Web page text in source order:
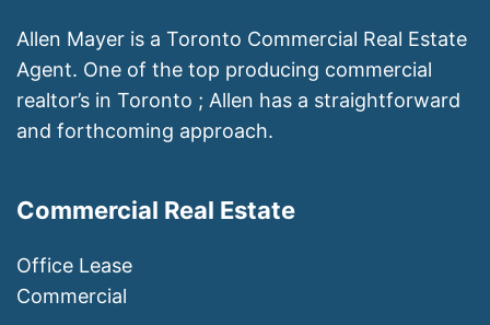
Allen Mayer is a Toronto Commercial Real Estate
Agent. One of the top producing commercial
realtor’s in Toronto ; Allen has a straightforward
and forthcoming approach.
Commercial Real Estate
Office Lease
Commercial